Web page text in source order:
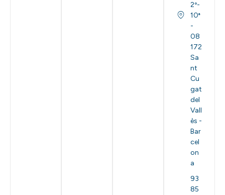
2º-
10ª
-
08
172
Sa
nt
Cu
gat
del
Vall
ès -
Bar
cel
on
a
93
85